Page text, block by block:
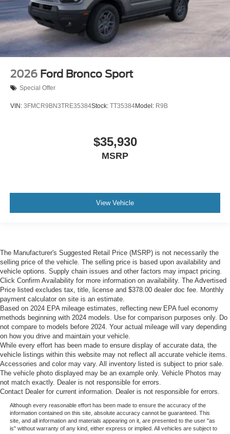
2026 Ford Bronco Sport
Special Offer
VIN: 3FMCR9BN3TRE35384Stock: TT35384Model: R9B
$35,930
MSRP
View Vehicle
The Manufacturer's Suggested Retail Price (MSRP) is not necessarily the
selling price of the vehicle. The selling price is based upon availability and
vehicle options. Supply chain issues and other factors may impact pricing.
Click Confirm Availability for more information on availability. The Advertised
Price listed excludes tax, title, license and $378.00 dealer doc fee. Monthly
payment calculator on site is an estimate.
Based on 2024 EPA mileage estimates, reflecting new EPA fuel economy
methods beginning with 2024 models. Use for comparison purposes only. Do
not compare to models before 2024. Your actual mileage will vary depending
on how you drive and maintain your vehicle.
While every effort has been made to ensure display of accurate data, the
vehicle listings within this website may not reflect all accurate vehicle items.
Accessories and color may vary. All inventory listed is subject to prior sale.
The vehicle photo displayed may be an example only. Vehicle Photos may
not match exactly. Dealer is not responsible for errors.
Contact Dealer for current information. Dealer is not responsible for errors.
Although every reasonable effort has been made to ensure the accuracy of the
information contained on this site, absolute accuracy cannot be guaranteed. This
site, and all information and materials appearing on it, are presented to the user "as
is" without warranty of any kind, either express or implied. All vehicles are subject to